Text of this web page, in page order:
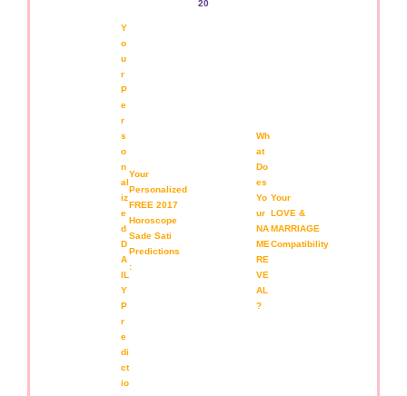
Y
o
u
r
P
e
r
s
o
n
al
iz
e
d
D
A
IL
Y
P
r
e
di
ct
io
Your
Personalized
FREE 2017
Horoscope
Sade Sati
Predictions
:
Wh
at
Do
es
Yo
ur
NA
ME
RE
VE
AL
?
Your
LOVE &
MARRIAGE
Compatibility